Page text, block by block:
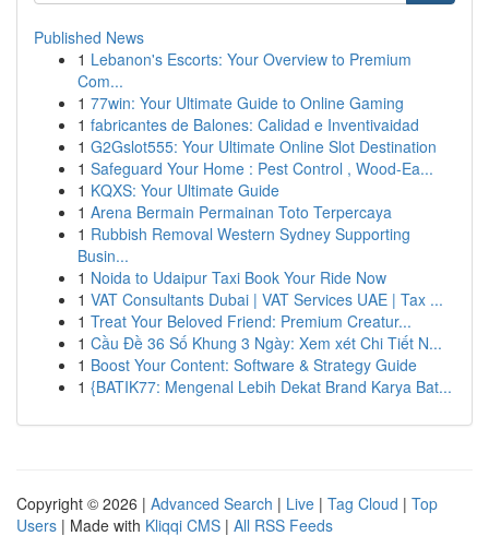
Published News
1 Lebanon's Escorts: Your Overview to Premium
Com...
1 77win: Your Ultimate Guide to Online Gaming
1 fabricantes de Balones: Calidad e Inventivaidad
1 G2Gslot555: Your Ultimate Online Slot Destination
1 Safeguard Your Home : Pest Control , Wood-Ea...
1 KQXS: Your Ultimate Guide
1 Arena Bermain Permainan Toto Terpercaya
1 Rubbish Removal Western Sydney Supporting
Busin...
1 Noida to Udaipur Taxi Book Your Ride Now
1 VAT Consultants Dubai | VAT Services UAE | Tax ...
1 Treat Your Beloved Friend: Premium Creatur...
1 Cầu Đề 36 Số Khung 3 Ngày: Xem xét Chi Tiết N...
1 Boost Your Content: Software & Strategy Guide
1 {BATIK77: Mengenal Lebih Dekat Brand Karya Bat...
Copyright © 2026 | Advanced Search | Live | Tag Cloud | Top
Users | Made with Kliqqi CMS | All RSS Feeds